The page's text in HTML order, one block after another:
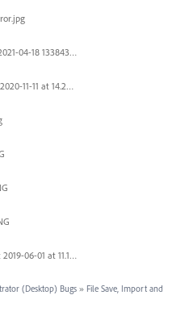
화면 캡처 2021-04-18 133843.png
Screenshot 2020-11-11 at 14.23.48.png
Screen Shot 2019-06-01 at 11.13.10 AM.png
(Desktop) Bugs » File Save, Import and